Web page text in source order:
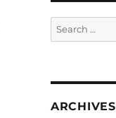
Search
for:
ARCHIVES